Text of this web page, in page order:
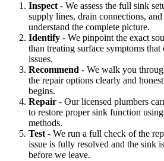
Inspect - We assess the full sink
supply lines, drain connections,
understand the complete picture.
Identify - We pinpoint the exact
than treating surface symptoms
issues.
Recommend - We walk you
the repair options clearly and
begins.
Repair - Our licensed plumbers
to restore proper sink function
methods.
Test - We run a full check of the
issue is fully resolved and the sink
before we leave.